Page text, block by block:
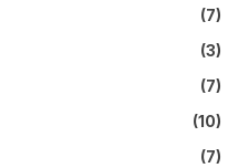
(7)
(3)
(7)
(10)
(7)